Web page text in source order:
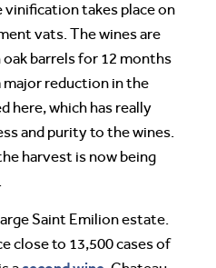
vinification takes place on
vats. The wines are
oak barrels for 12 months
reduction in the
here, which has really
and purity to the wines.
harvest is now being
Saint Emilion estate.
close to 13,500 cases of